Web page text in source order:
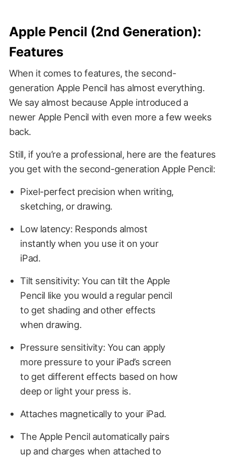
Apple Pencil (2nd Generation):
Features
When it comes to features, the second-
generation Apple Pencil has almost everything.
We say almost because Apple introduced a
newer Apple Pencil with even more a few weeks
back.
Still, if you’re a professional, here are the features
you get with the second-generation Apple Pencil:
Pixel-perfect precision when writing,
sketching, or drawing.
Low latency: Responds almost
instantly when you use it on your
iPad.
Tilt sensitivity: You can tilt the Apple
Pencil like you would a regular pencil
to get shading and other effects
when drawing.
Pressure sensitivity: You can apply
more pressure to your iPad’s screen
to get different effects based on how
deep or light your press is.
Attaches magnetically to your iPad.
The Apple Pencil automatically pairs
up and charges when attached to